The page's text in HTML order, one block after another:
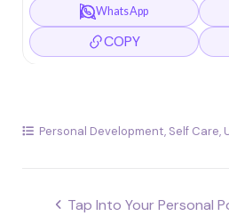
WhatsApp
COPY
Personal Development, Self Care,
Post Tap Into Your Personal